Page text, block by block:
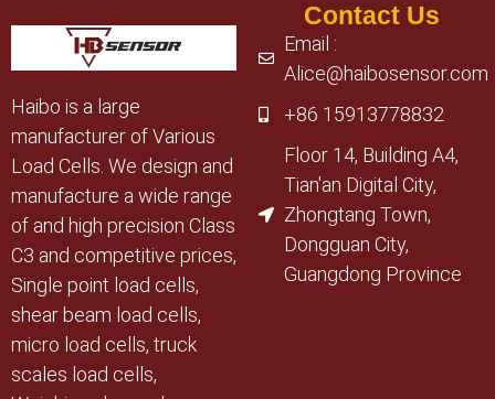
Haibo is a large
manufacturer of Various
Load Cells. We design and
manufacture a wide range
of and high precision Class
C3 and competitive prices,
Single point load cells,
shear beam load cells,
micro load cells, truck
scales load cells,
Contact Us
Email :
Alice@haibosensor.com
+86 15913778832
Floor 14, Building A4,
Tian'an Digital City,
Zhongtang Town,
Dongguan City,
Guangdong Province